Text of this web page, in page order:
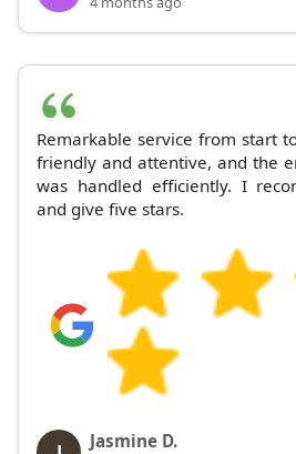
Remarkable service from start
friendly and attentive, and the
was handled efficiently. I
and give five stars.
Jasmine D.